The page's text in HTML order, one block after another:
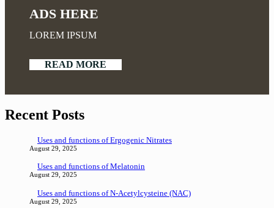
ADS HERE
LOREM IPSUM
READ MORE
Recent Posts
Uses and functions of Ergogenic Nitrates
August 29, 2025
Uses and functions of Melatonin
August 29, 2025
Uses and functions of N-Acetylcysteine (NAC)
August 29, 2025